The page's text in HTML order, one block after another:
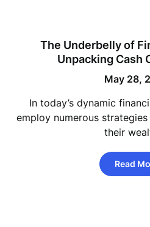
The Underbelly of
Unpacking Cash
May 28,
In today’s dynamic
employ numerous
their
Read